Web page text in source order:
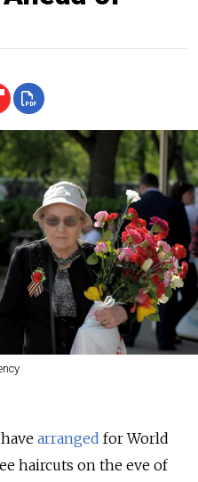
arranged for World
haircuts on the eve of